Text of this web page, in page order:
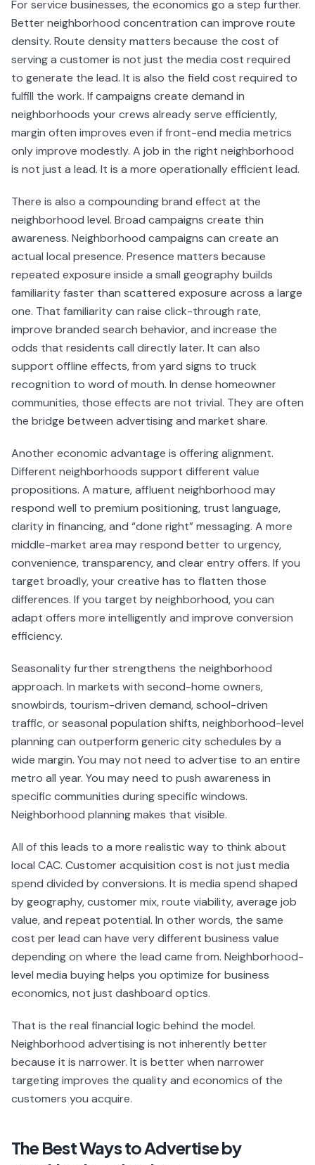
For service businesses, the economics go a step further.
Better neighborhood concentration can improve route
density. Route density matters because the cost of
serving a customer is not just the media cost required
to generate the lead. It is also the field cost required to
fulfill the work. If campaigns create demand in
neighborhoods your crews already serve efficiently,
margin often improves even if front-end media metrics
only improve modestly. A job in the right neighborhood
is not just a lead. It is a more operationally efficient lead.
There is also a compounding brand effect at the
neighborhood level. Broad campaigns create thin
awareness. Neighborhood campaigns can create an
actual local presence. Presence matters because
repeated exposure inside a small geography builds
familiarity faster than scattered exposure across a large
one. That familiarity can raise click-through rate,
improve branded search behavior, and increase the
odds that residents call directly later. It can also
support offline effects, from yard signs to truck
recognition to word of mouth. In dense homeowner
communities, those effects are not trivial. They are often
the bridge between advertising and market share.
Another economic advantage is offering alignment.
Different neighborhoods support different value
propositions. A mature, affluent neighborhood may
respond well to premium positioning, trust language,
clarity in financing, and “done right” messaging. A more
middle-market area may respond better to urgency,
convenience, transparency, and clear entry offers. If you
target broadly, your creative has to flatten those
differences. If you target by neighborhood, you can
adapt offers more intelligently and improve conversion
efficiency.
Seasonality further strengthens the neighborhood
approach. In markets with second-home owners,
snowbirds, tourism-driven demand, school-driven
traffic, or seasonal population shifts, neighborhood-level
planning can outperform generic city schedules by a
wide margin. You may not need to advertise to an entire
metro all year. You may need to push awareness in
specific communities during specific windows.
Neighborhood planning makes that visible.
All of this leads to a more realistic way to think about
local CAC. Customer acquisition cost is not just media
spend divided by conversions. It is media spend shaped
by geography, customer mix, route viability, average job
value, and repeat potential. In other words, the same
cost per lead can have very different business value
depending on where the lead came from. Neighborhood-
level media buying helps you optimize for business
economics, not just dashboard optics.
That is the real financial logic behind the model.
Neighborhood advertising is not inherently better
because it is narrower. It is better when narrower
targeting improves the quality and economics of the
customers you acquire.
The Best Ways to Advertise by